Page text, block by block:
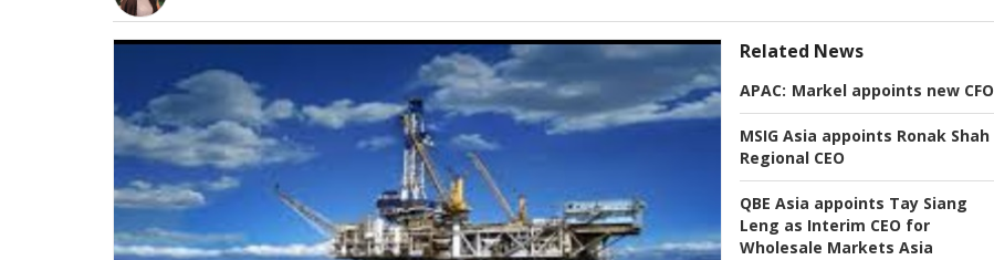
Related News
APAC: Markel appoints new CFO
MSIG Asia appoints Ronak Shah
Regional CEO
QBE Asia appoints Tay Siang
Leng as Interim CEO for
Wholesale Markets Asia